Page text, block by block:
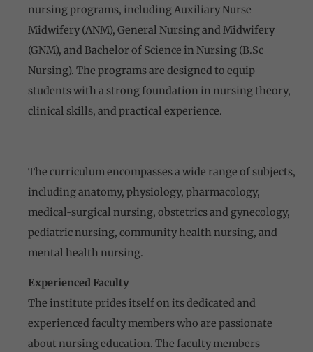
nursing programs, including Auxiliary Nurse
Midwifery (ANM), General Nursing and Midwifery
(GNM), and Bachelor of Science in Nursing (B.Sc
Nursing). The programs are designed to equip
students with a strong foundation in nursing theory,
clinical skills, and practical experience.
The curriculum encompasses a wide range of subjects,
including anatomy, physiology, pharmacology,
medical-surgical nursing, obstetrics and gynecology,
pediatric nursing, community health nursing, and
mental health nursing.
Experienced Faculty
The institute prides itself on its dedicated and
experienced faculty members who are passionate
about nursing education. The faculty members